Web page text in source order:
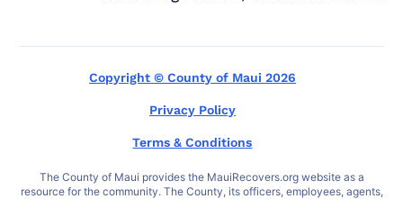
Copyright © County of Maui 2026
Privacy Policy
Terms & Conditions
The County of Maui provides the MauiRecovers.org website as a
resource for the community. The County, its officers, employees, agents,